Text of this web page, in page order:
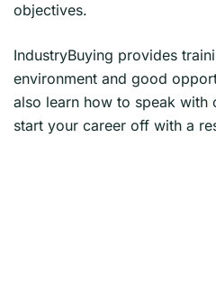
objectives.
IndustryBuying provides
environment and good
also learn how to speak with
start your career off with a